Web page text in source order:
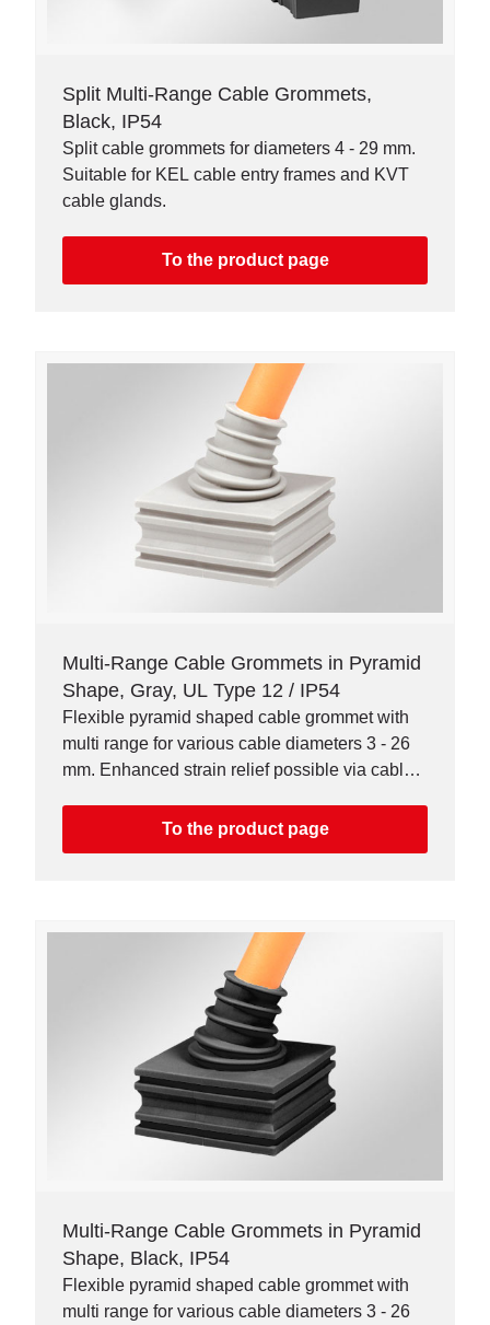
Split Multi-Range Cable Grommets,
Black, IP54
Split cable grommets for diameters 4 - 29 mm.
Suitable for KEL cable entry frames and KVT
cable glands.
To the product page
Multi-Range Cable Grommets in Pyramid
Shape, Gray, UL Type 12 / IP54
Flexible pyramid shaped cable grommet with
multi range for various cable diameters 3 - 26
mm. Enhanced strain relief possible via cable
To the product page
Multi-Range Cable Grommets in Pyramid
Shape, Black, IP54
Flexible pyramid shaped cable grommet with
multi range for various cable diameters 3 - 26